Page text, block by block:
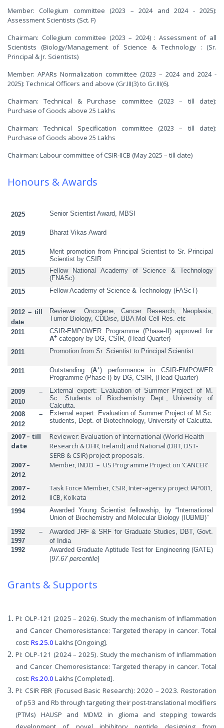
Member: Collegium committee (2023 – 2024 and 2024 - 2025):
Assessment Scientists (Sct. F)
Chairman: Collegium committee (2023 – 2024) : Assessment of all
Scientists (Biology/Management of Science & Technology : (Sr.
Principal & Jr. Scientists)
Member: APARs Normalization committee (2023 – 2024 and 2024 -
2025): Technical Officers and above (Gr.III(3) to Gr.III(6).
Chairman: Technical & Purchase committee (2023 – till date):
Purchase of Goods above 25 Lakhs
Chairman: Technical Specification committee (2023 – till date):
Purchase of Goods above 25 Lakhs
Chairman: Labour committee of CSIR-IICB (May 2025 – till date)
Honours & Awards
2025 Senior Scientist Award, MBSI
2019 Bharat Vikas Award
2015
Merit promotion from Principal Scientist to Sr. Principal
Scientist by CSIR
2015
Fellow National Academy of Science & Technology
(FNASc)
2015
Fellow Academy of Science & Technology (FAScT)
2012 – till
date
Reviewer: Oncogene, Cancer Research, Neoplasia,
Tumor Biology, CDDise, BBA Mol Cell Res. etc
2011
CSIR-EMPOWER Programme (Phase-II) approved for
A+ category by DG, CSIR, (Head Quarter)
2011
Promotion from Sr. Scientist to Principal Scientist
2011 Outstanding (A+) performance in CSIR-EMPOWER
Programme (Phase-I) by DG, CSIR, (Head Quarter)
2009 –
2010
External expert: Evaluation of Summer Project of M.
Sc. Students of Biochemistry Dept., University of
Calcutta.
2008 –
2012
External expert: Evaluation of Summer Project of M.Sc.
students, Dept. of Biotechnology, University of Calcutta.
2007 – till
date
Reviewer: Evaluation of International (World Health
Research & DHR, Ireland) and National (DBT, DST-
SERB & CSIR) project proposals.
2007 –
2012
Member, INDO – US Programme Project on ‘CANCER’
2007 –
2012
Task Force Member, CSIR, Inter-agency project IAP001,
IICB, Kolkata
1994
Awarded Young Scientist fellowship, by “International
Union of Biochemistry and Molecular Biology (IUBMB)”
1992 –
1997
Awarded JRF & SRF for Graduate Studies, DBT, Govt.
of India
1992
Awarded Graduate Aptitude Test for Engineering (GATE)
[97.67percentile]
Grants & Supports
PI: OLP-121 (2025 – 2026). Study the mechanism of Inflammation
and Cancer Chemoresistance: Targeted therapy in cancer. Total
cost: Rs.25.0 Lakhs [Ongoing].
PI: OLP-121 (2024 – 2025). Study the mechanism of Inflammation
and Cancer Chemoresistance: Targeted therapy in cancer. Total
cost: Rs.20.0 Lakhs [Completed].
PI: CSIR FBR (Focused Basic Research): 2020 – 2023. Restoration
of p53 and Rb through targeting their post-translational modifiers
(PTMs) HAUSP and MDM2 in glioma and stepping towards